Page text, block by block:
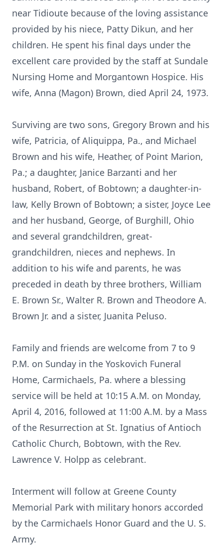
near Tidioute because of the loving assistance
provided by his niece, Patty Dikun, and her
children. He spent his final days under the
excellent care provided by the staff at Sundale
Nursing Home and Morgantown Hospice. His
wife, Anna (Magon) Brown, died April 24, 1973.
Surviving are two sons, Gregory Brown and his
wife, Patricia, of Aliquippa, Pa., and Michael
Brown and his wife, Heather, of Point Marion,
Pa.; a daughter, Janice Barzanti and her
husband, Robert, of Bobtown; a daughter-in-
law, Kelly Brown of Bobtown; a sister, Joyce Lee
and her husband, George, of Burghill, Ohio
and several grandchildren, great-
grandchildren, nieces and nephews. In
addition to his wife and parents, he was
preceded in death by three brothers, William
E. Brown Sr., Walter R. Brown and Theodore A.
Brown Jr. and a sister, Juanita Peluso.
Family and friends are welcome from 7 to 9
P.M. on Sunday in the Yoskovich Funeral
Home, Carmichaels, Pa. where a blessing
service will be held at 10:15 A.M. on Monday,
April 4, 2016, followed at 11:00 A.M. by a Mass
of the Resurrection at St. Ignatius of Antioch
Catholic Church, Bobtown, with the Rev.
Lawrence V. Holpp as celebrant.
Interment will follow at Greene County
Memorial Park with military honors accorded
by the Carmichaels Honor Guard and the U. S.
Army.